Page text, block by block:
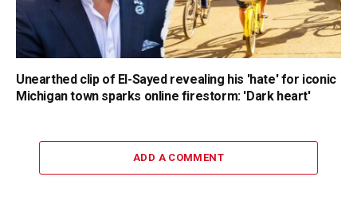
Unearthed clip of El-Sayed revealing his 'hate' for iconic
Michigan town sparks online firestorm: 'Dark heart'
ADD A COMMENT